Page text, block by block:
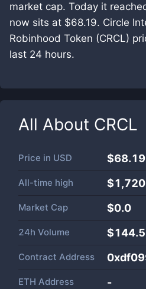
market cap. Today it
now sits at $68.19. Circle
Robinhood Token (CRCL)
last 24 hours.
All About CRCL
Price in USD $68.19
All-time high
Market Cap $0.0
24h Volume $
Contract Address
ETH Address -